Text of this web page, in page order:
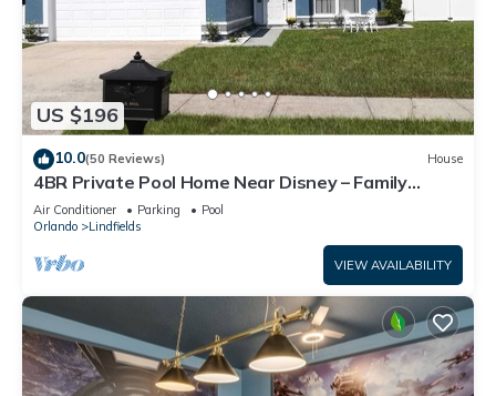
US $196
10.0(50 Reviews) House
4BR Private Pool Home Near Disney – Family
Friendly Sleeps 8 Screened Pool
Air Conditioner Parking
Pool
Orlando
Lindfields
VIEW AVAILABILITY